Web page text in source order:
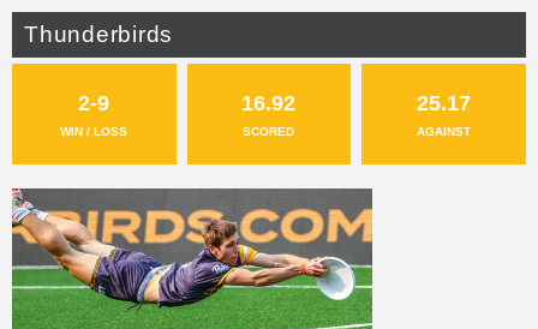
g
Thunderbirds
2-9
WIN / LOSS
16.92
SCORED
25.17
AGAINST